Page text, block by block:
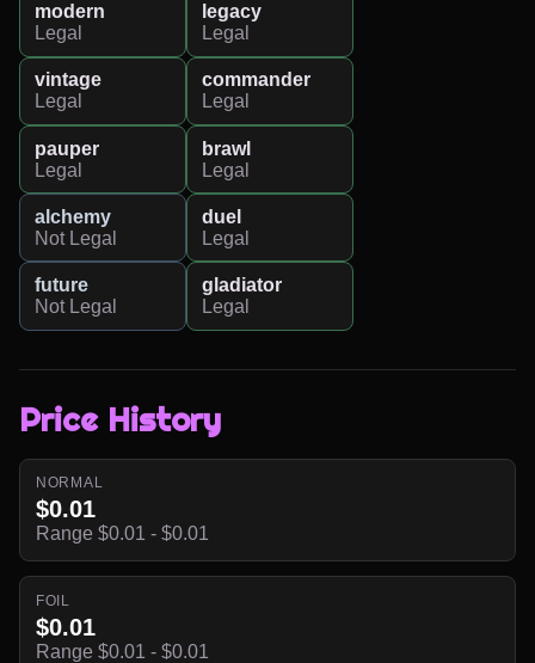
modern
Legal
legacy
Legal
vintage
Legal
commander
Legal
pauper
Legal
brawl
Legal
alchemy
Not Legal
duel
Legal
future
Not Legal
gladiator
Legal
Price History
NORMAL
$0.01
Range $0.01 - $0.01
FOIL
$0.01
Range $0.01 - $0.01